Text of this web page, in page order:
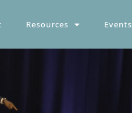
Resources Events